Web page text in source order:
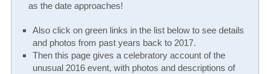
as the date approaches!
Also click on green links in the list below to see details
and photos from past years back to 2017.
Then this page gives a celebratory account of the
unusual 2016 event, with photos and descriptions of